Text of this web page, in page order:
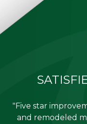
"Five star
and remodeled